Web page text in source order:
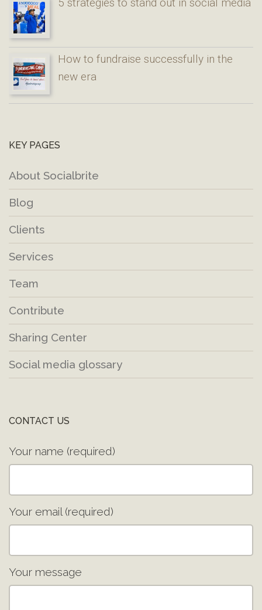
How to fundraise successfully in the
new era
KEY PAGES
About Socialbrite
Blog
Clients
Services
Team
Contribute
Sharing Center
Social media glossary
CONTACT US
Your name (required)
Your email (required)
Your message